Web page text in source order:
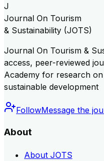
J
Journal On Tourism
& Sustainability (JOTS)
Journal On Tourism &
access, peer-reviewed
Academy for research
sustainable development
FollowMessage the
About
About JOTS